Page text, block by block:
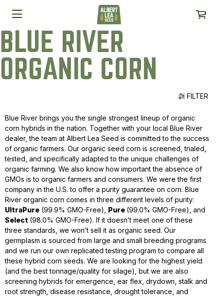
BLUE RIVER
ORGANIC CORN
FILTER
Blue River brings you the single strongest lineup of organic
corn hybrids in the nation. Together with your local Blue River
dealer, the team at Albert Lea Seed is committed to the success
of organic farmers. Our organic seed corn is screened, trialed,
tested, and specifically adapted to the unique challenges of
organic farming. We also know how important the absence of
GMOs is to organic farmers and consumers. We were the first
company in the U.S. to offer a purity guarantee on corn. Blue
River organic corn comes in three different levels of purity:
UltraPure (99.9% GMO-Free), Pure (99.0% GMO-Free), and
Select (98.0% GMO-Free). If it doesn’t meet one of these
three standards, we won’t sell it as organic seed. Our
germplasm is sourced from large and small breeding programs
and we run our own replicated testing program to compare all
these hybrid corn seeds. We are looking for the highest yield
(and the best tonnage/quality for silage), but we are also
screening hybrids for emergence, ear flex, drydown, stalk and
root strength, disease resistance, drought tolerance, and